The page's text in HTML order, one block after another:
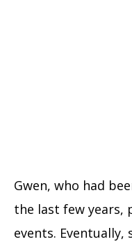
Gwen, who had
the last few years,
events. Eventually,